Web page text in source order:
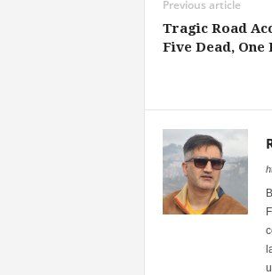
Previous article
Tragic Road
Five Dead, One